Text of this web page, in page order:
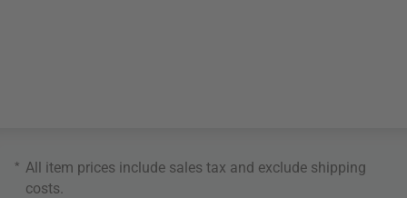
* All item prices include sales tax and exclude shipping
costs